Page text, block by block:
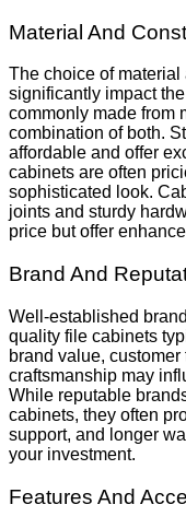
Material And
The choice of
significantly impact
commonly made from
combination of both.
affordable and offer
cabinets are often
sophisticated look.
joints and sturdy
price but offer
Brand And
Well-established
quality file cabinets
brand value,
craftsmanship may
While reputable
cabinets, they often
support, and longer
your investment.
Features And